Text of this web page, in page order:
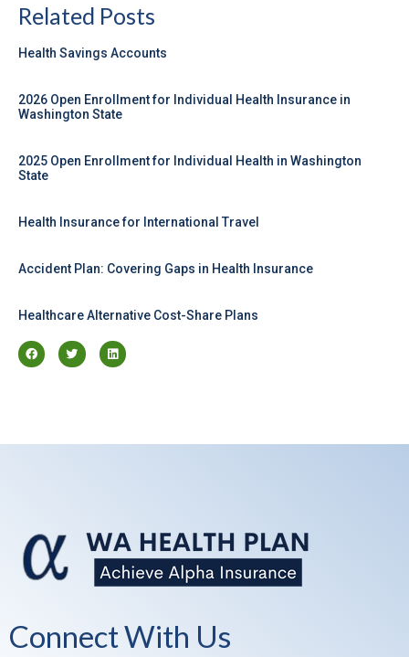
Related Posts
Health Savings Accounts
2026 Open Enrollment for Individual Health Insurance in
Washington State
2025 Open Enrollment for Individual Health in Washington
State
Health Insurance for International Travel
Accident Plan: Covering Gaps in Health Insurance
Healthcare Alternative Cost-Share Plans
Connect With Us